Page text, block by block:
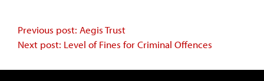
Continue
Reading
Previous post: Aegis Trust
Next post: Level of Fines for Criminal Offences